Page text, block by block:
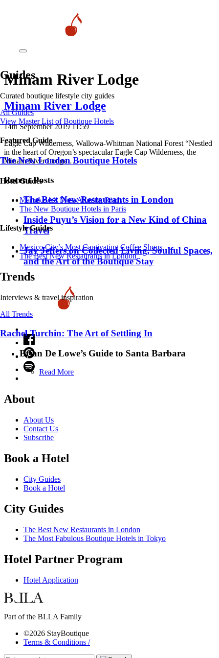
Guides
Curated boutique lifestyle city guides
All Guides
View Master List of Boutique Hotels
Featured Guide
The New London Boutique Hotels
Hotel Guides
​​Marrakech’s Most Alluring Riads
The New Boutique Hotels in Paris
Lifestyle Guides
Mexico City’s Most Captivating Coffee Shops
​​The Best New Restaurants in London
Trends
Interviews & travel inspiration
All Trends
Rachel Turchin: The Art of Settling In
Brian De Lowe’s Guide to Santa Barbara
Read More
Minam River Lodge
Minam River Lodge
14th September 2019 11:59
Eagle Cap Wilderness, Wallowa-Whitman National Forest “Nestled
in the heart of Oregon’s spectacular Eagle Cap Wilderness, the
Minam River Lodge…
Recent Posts
​​The Best New Restaurants in London
Inside Puyu’s Vision for a New Kind of China
Travel
Jay Jeffers on Collected Living, Soulful Spaces,
and the Art of the Boutique Stay
About
About Us
Contact Us
Subscribe
Book a Hotel
City Guides
Book a Hotel
City Guides
The Best New Restaurants in London
The Most Fabulous Boutique Hotels in Tokyo
Hotel Partner Program
Hotel Application
Part of the BLLA Family
©2026 StayBoutique
Terms & Conditions /